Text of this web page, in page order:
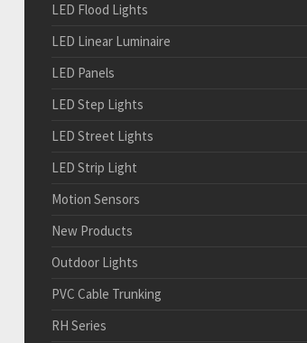
LED Flood Lights
LED Linear Luminaire
LED Panels
LED Step Lights
LED Street Lights
LED Strip Light
Motion Sensors
New Products
Outdoor Lights
PVC Cable Trunking
RH Series